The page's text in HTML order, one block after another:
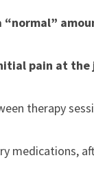
“normal”
pain at
therapy
medications,